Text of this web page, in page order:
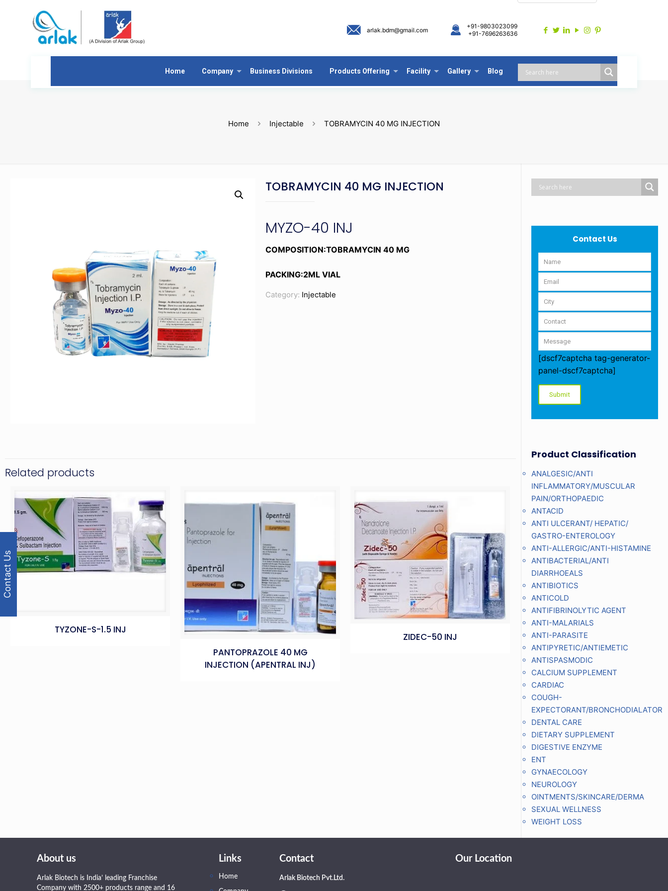
Home Company Business Divisions Products Offering Facility Gallery Blog
arlak.bdm@gmail.com
+91-9803023099
+91-7696263636
Home Injectable TOBRAMYCIN 40 MG INJECTION
TOBRAMYCIN 40 MG INJECTION
MYZO-40 INJ
COMPOSITION:TOBRAMYCIN 40 MG
PACKING:2ML VIAL
Category: Injectable
Related products
TYZONE-S-1.5 INJ
PANTOPRAZOLE 40 MG
INJECTION (APENTRAL INJ)
ZIDEC-50 INJ
Contact Us
[dscf7captcha tag-generator-
panel-dscf7captcha]
Product Classification
ANALGESIC/ANTI
INFLAMMATORY/MUSCULAR
PAIN/ORTHOPAEDIC
ANTACID
ANTI ULCERANT/ HEPATIC/
GASTRO-ENTEROLOGY
ANTI-ALLERGIC/ANTI-HISTAMINE
ANTIBACTERIAL/ANTI
DIARRHOEALS
ANTIBIOTICS
ANTICOLD
ANTIFIBRINOLYTIC AGENT
ANTI-MALARIALS
ANTI-PARASITE
ANTIPYRETIC/ANTIEMETIC
ANTISPASMODIC
CALCIUM SUPPLEMENT
CARDIAC
COUGH-
EXPECTORANT/BRONCHODIALATOR
DENTAL CARE
DIETARY SUPPLEMENT
DIGESTIVE ENZYME
ENT
GYNAECOLOGY
NEUROLOGY
OINTMENTS/SKINCARE/DERMA
SEXUAL WELLNESS
WEIGHT LOSS
About us
Arlak Biotech is India’ leading Franchise
Company with 2500+ products range and 16
Links
Home
Contact
Arlak Biotech Pvt.Ltd.
Our Location
Contact Us